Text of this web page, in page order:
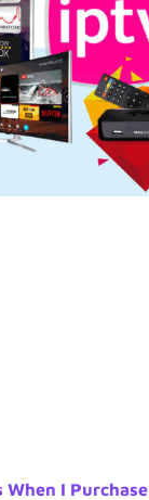
When I Purchase